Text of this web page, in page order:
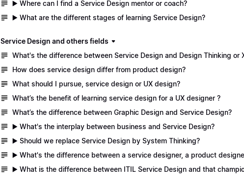
▶️ Where can I find a Service Design mentor or coach?
▶️ What are the different stages of learning Service Design?
Service Design and others fields
What's the difference between Service Design and Design Thinking or
How does service design differ from product design?
What should I pursue, service design or UX design?
What’s the benefit of learning service design for a UX designer ?
What’s the difference between Graphic Design and Service Design?
▶️ What's the interplay between business and Service Design?
▶️ Should we replace Service Design by System Thinking?
▶️ What's the difference between a service designer, a product
▶️ What is the difference between ITIL Service Design and that